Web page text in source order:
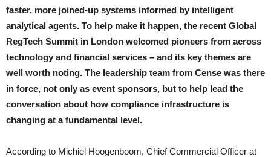
faster, more joined-up systems informed by intelligent
analytical agents. To help make it happen, the recent Global
RegTech Summit in London welcomed pioneers from across
technology and financial services – and its key themes are
well worth noting. The leadership team from Cense was there
in force, not only as event sponsors, but to help lead the
conversation about how compliance infrastructure is
changing at a fundamental level.
According to Michiel Hoogenboom, Chief Commercial Officer at